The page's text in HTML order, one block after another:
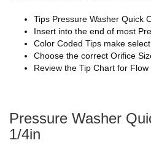
Tips Pressure Washer Quick
Insert into the end of most
Color Coded Tips make
Choose the correct Orifice
Review the Tip Chart for
Pressure Washer
1/4in